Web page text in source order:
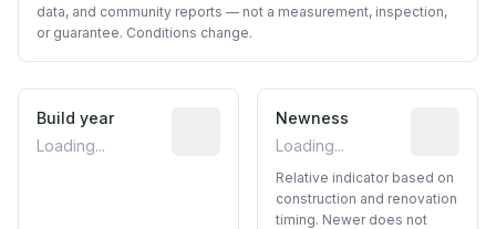
data, and community reports — not a measurement, inspection,
or guarantee. Conditions change.
Build year
Loading...
Reported construction year from
Newness
Loading...
Relative indicator based on
construction and renovation
timing. Newer does not